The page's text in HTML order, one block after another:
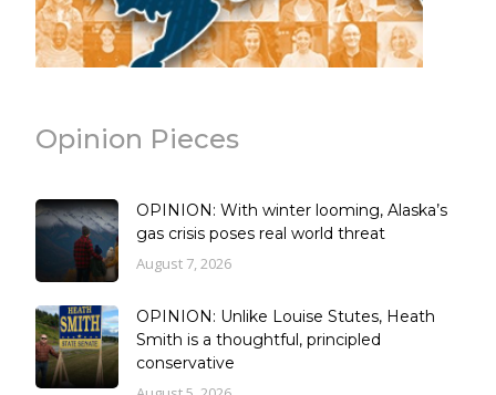
Opinion Pieces
OPINION: With winter looming, Alaska’s
gas crisis poses real world threat
August 7, 2026
OPINION: Unlike Louise Stutes, Heath
Smith is a thoughtful, principled
conservative